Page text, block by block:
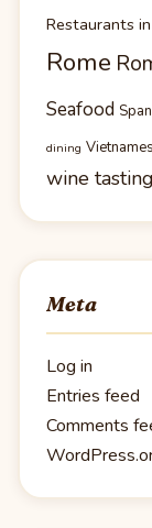
Restaurants
Rome
Seafood
dining
wine
Meta
Log in
Entries feed
Comments